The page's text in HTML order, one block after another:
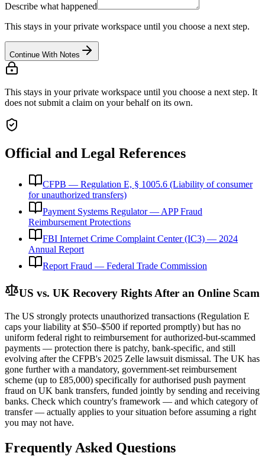
Describe what happened
This stays in your private workspace until you choose a next step.
Continue With Notes
This stays in your private workspace until you choose a next step. It
does not submit a claim on your behalf on its own.
Official and Legal References
CFPB — Regulation E, § 1005.6 (Liability of consumer
for unauthorized transfers)
Payment Systems Regulator — APP Fraud
Reimbursement Protections
FBI Internet Crime Complaint Center (IC3) — 2024
Annual Report
Report Fraud — Federal Trade Commission
US vs. UK Recovery Rights After an Online Scam
The US strongly protects unauthorized transactions (Regulation E
caps your liability at $50–$500 if reported promptly) but has no
uniform federal right to reimbursement for authorized-but-scammed
payments — protection there is patchy, bank-specific, and still
evolving after the CFPB's 2025 Zelle lawsuit dismissal. The UK has
gone further with a mandatory, government-set reimbursement
scheme (up to £85,000) specifically for authorised push payment
fraud on UK bank transfers, funded jointly by sending and receiving
banks. Check which country's framework — and which category of
transfer — actually applies to your situation before assuming a right
you may not have.
Frequently Asked Questions